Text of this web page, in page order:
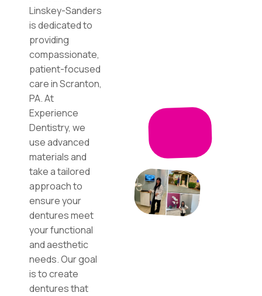
Linskey-Sanders
is dedicated to
providing
compassionate,
patient-focused
care in Scranton,
PA. At
Experience
Dentistry, we
use advanced
materials and
take a tailored
approach to
ensure your
dentures meet
your functional
and aesthetic
needs. Our goal
is to create
dentures that